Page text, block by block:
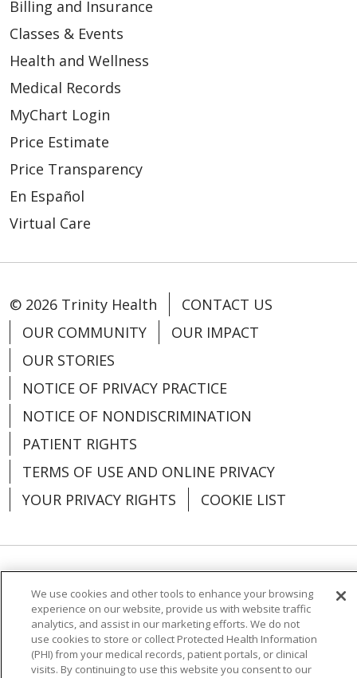
Billing and Insurance
Classes & Events
Health and Wellness
Medical Records
MyChart Login
Price Estimate
Price Transparency
En Español
Virtual Care
© 2026 Trinity Health
CONTACT US
OUR COMMUNITY
OUR IMPACT
OUR STORIES
NOTICE OF PRIVACY PRACTICE
NOTICE OF NONDISCRIMINATION
PATIENT RIGHTS
TERMS OF USE AND ONLINE PRIVACY
YOUR PRIVACY RIGHTS
COOKIE LIST
Language Assistance: English
Español
العربية
中文 Việt SHQIP 한국어
বাংলা
POLSKI
Deutsch Italiano
日本語
We use cookies and other tools to enhance your browsing
experience on our website, provide us with website traffic
analytics, and assist in our marketing efforts. We do not
use cookies to store or collect Protected Health Information
(PHI) from your medical records, patient portals, or clinical
visits. By continuing to use this website you consent to our